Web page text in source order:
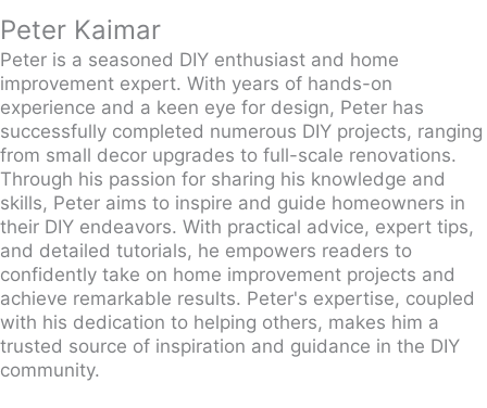
Peter Kaimar
Peter is a seasoned DIY enthusiast and home
improvement expert. With years of hands-on
experience and a keen eye for design, Peter has
successfully completed numerous DIY projects, ranging
from small decor upgrades to full-scale renovations.
Through his passion for sharing his knowledge and
skills, Peter aims to inspire and guide homeowners in
their DIY endeavors. With practical advice, expert tips,
and detailed tutorials, he empowers readers to
confidently take on home improvement projects and
achieve remarkable results. Peter's expertise, coupled
with his dedication to helping others, makes him a
trusted source of inspiration and guidance in the DIY
community.